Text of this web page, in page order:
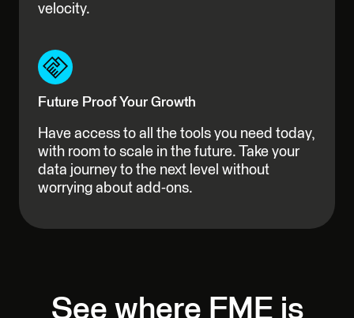
velocity.
Future Proof Your Growth
Have access to all the tools you need today,
with room to scale in the future. Take your
data journey to the next level without
worrying about add-ons.
See where FME is